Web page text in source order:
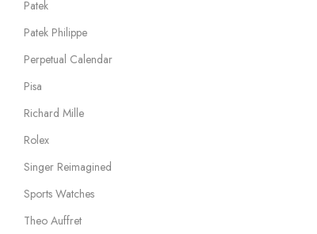
Patek
Patek Philippe
Perpetual Calendar
Pisa
Richard Mille
Rolex
Singer Reimagined
Sports Watches
Theo Auffret